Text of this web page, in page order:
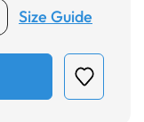
Size Guide